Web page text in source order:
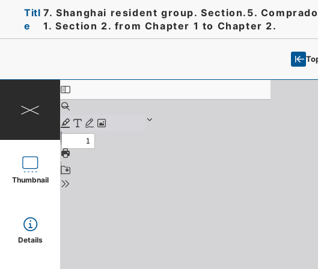
Titl
e
7. Shanghai resident group. Section.5.
1. Section 2. from Chapter 1 to Chapter 2.
Thumbnail
Details